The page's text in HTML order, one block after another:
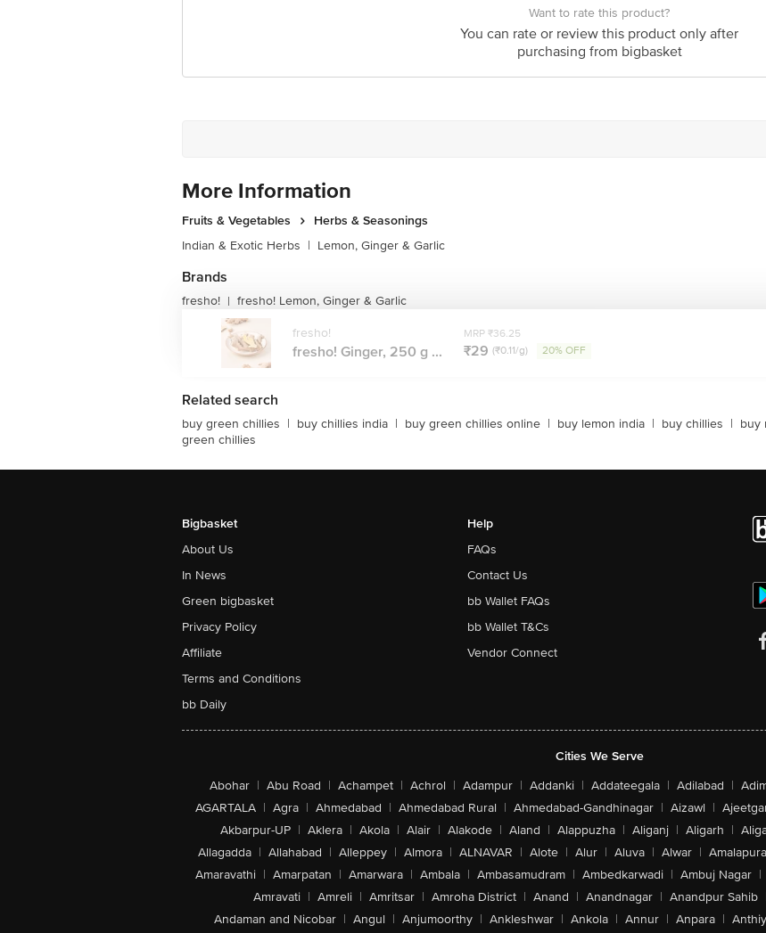
Want to rate this product?
You can rate or review this product only after
purchasing from bigbasket
More Information
Fruits & Vegetables
Herbs & Seasonings
Indian & Exotic Herbs | Lemon, Ginger & Garlic
Brands
fresho! | fresho! Lemon, Ginger & Garlic
fresho!
fresho! Ginger, 250 g ...
MRP ₹36.25
₹29 (₹0.11/g) 20% OFF
Related search
buy green chillies | buy chillies india | buy green chillies online | buy lemon india | buy chillies | buy
green chillies
Bigbasket
About Us
In News
Green bigbasket
Privacy Policy
Affiliate
Terms and Conditions
bb Daily
Help
FAQs
Contact Us
bb Wallet FAQs
bb Wallet T&Cs
Vendor Connect
Cities We Serve
Abohar | Abu Road | Achampet | Achrol | Adampur | Addanki | Addateegala | Adilabad |
AGARTALA | Agra | Ahmedabad | Ahmedabad Rural | Ahmedabad-Gandhinagar | Aizawl |
Akbarpur-UP | Aklera | Akola | Alair | Alakode | Aland | Alappuzha | Aliganj | Aligarh |
Allagadda | Allahabad | Alleppey | Almora | ALNAVAR | Alote | Alur | Aluva | Alwar |
Amaravathi | Amarpatan | Amarwara | Ambala | Ambasamudram | Ambedkarwadi | Ambuj Nagar |
Amravati | Amreli | Amritsar | Amroha District | Anand | Anandnagar | Anandpur Sahib
Andaman and Nicobar | Angul | Anjumoorthy | Ankleshwar | Ankola | Annur | Anpara |